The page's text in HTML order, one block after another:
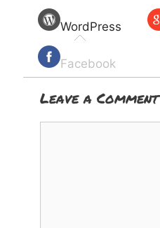
WordPress
Facebook
Leave a Comment